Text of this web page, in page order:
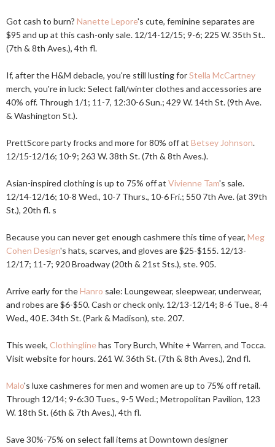
Got cash to burn? Nanette Lepore's cute, feminine separates are
$95 and up at this cash-only sale. 12/14-12/15; 9-6; 225 W. 35th St..
(7th & 8th Aves.), 4th fl.
If, after the H&M debacle, you're still lusting forStella McCartney
merch, you're in luck: Select fall/winter clothes and accessories are
40% off. Through 1/1; 11-7, 12:30-6 Sun.; 429 W. 14th St. (9th Ave.
& Washington St.).
PrettScore party frocks and more for 80% off at Betsey Johnson.
12/15-12/16; 10-9; 263 W. 38th St. (7th & 8th Aves.).
Asian-inspired clothing is up to 75% off at Vivienne Tam's sale.
12/14-12/16; 10-8 Wed., 10-7 Thurs., 10-6 Fri.; 550 7th Ave. (at 39th
St.), 20th fl. s
Because you can never get enough cashmere this time of year, Meg
Cohen Design's hats, scarves, and gloves are $25-$155. 12/13-
12/17; 11-7; 920 Broadway (20th & 21st Sts.), ste. 905.
Arrive early for theHanro sale: Loungewear, sleepwear, underwear,
and robes are $6-$50. Cash or check only. 12/13-12/14; 8-6 Tue., 8-4
Wed., 40 E. 34th St. (Park & Madison), ste. 207.
This week, Clothinglinehas Tory Burch, White + Warren, and Tocca.
Visit website for hours. 261 W. 36th St. (7th & 8th Aves.), 2nd fl.
Malo's luxe cashmeres for men and women are up to 75% off retail.
Through 12/14; 9-6:30 Tues., 9-5 Wed.; Metropolitan Pavilion, 123
W. 18th St. (6th & 7th Aves.), 4th fl.
Save 30%-75% on select fall items at Downtown designer